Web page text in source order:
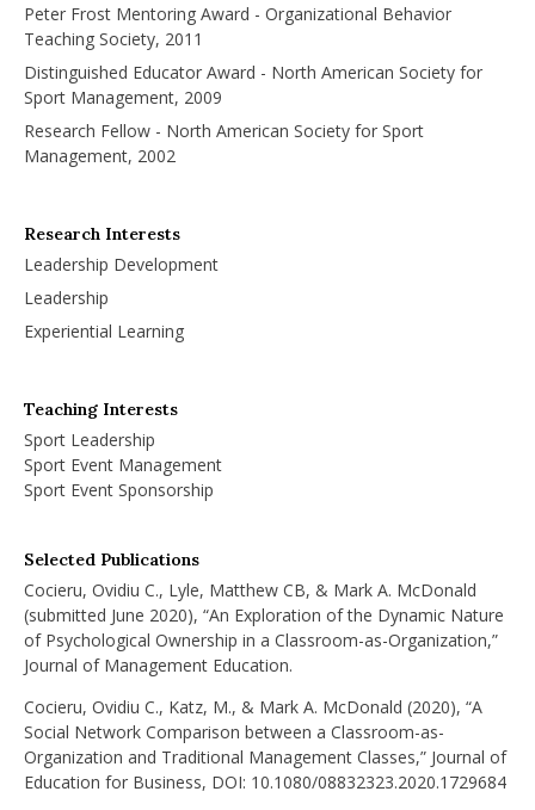
Peter Frost Mentoring Award - Organizational Behavior
Teaching Society, 2011
Distinguished Educator Award - North American Society for
Sport Management, 2009
Research Fellow - North American Society for Sport
Management, 2002
Research Interests
Leadership Development
Leadership
Experiential Learning
Teaching Interests
Sport Leadership
Sport Event Management
Sport Event Sponsorship
Selected Publications
Cocieru, Ovidiu C., Lyle, Matthew CB, & Mark A. McDonald
(submitted June 2020), “An Exploration of the Dynamic Nature
of Psychological Ownership in a Classroom-as-Organization,”
Journal of Management Education.
Cocieru, Ovidiu C., Katz, M., & Mark A. McDonald (2020), “A
Social Network Comparison between a Classroom-as-
Organization and Traditional Management Classes,” Journal of
Education for Business, DOI: 10.1080/08832323.2020.1729684